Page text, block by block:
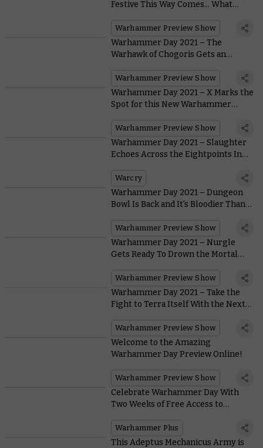
Festive This Way Comes... What
Warhammer Preview Show
Warhammer Day 2021 – The
Warhawk of Chogoris Gets an
Warhammer Preview Show
Warhammer Day 2021 – X Marks the
Spot for this New Warhammer
Warhammer Preview Show
Warhammer Day 2021 – Slaughter
Echoes Across the Eightpoints In
Warcry
Warhammer Day 2021 – Dungeon
Bowl Is Back and It's Bloodier Than
Warhammer Preview Show
Warhammer Day 2021 – Nurgle
Gets Ready To Drown the Mortal
Maggotkin Battletome
Warhammer Preview Show
Warhammer Day 2021 – Take the
Fight to Terra Itself With the Next
Warhammer 40,000
Warhammer Preview Show
Welcome to the Amazing
Warhammer Day Preview Online!
Warhammer Preview Show
Celebrate Warhammer Day With
Two Weeks of Free Access to
Warhammer Plus
This Adeptus Mechanicus Army is